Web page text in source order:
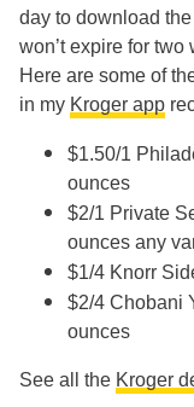
day to download
won’t expire for two
Here are some of
in my Kroger app
$1.50/1
ounces
$2/1 Private
ounces any
$1/4 Knorr
$2/4 Chobani
ounces
See all the Kroger